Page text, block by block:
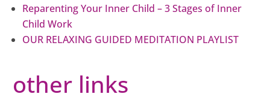
Reparenting Your Inner Child – 3 Stages of Inner
Child Work
OUR RELAXING GUIDED MEDITATION PLAYLIST
other links